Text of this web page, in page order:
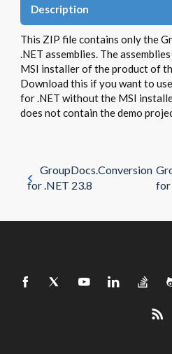
Description
This ZIP file contains only the
.NET assemblies. The
MSI installer of the product of
Download this if you want to
for .NET without the MSI
does not contain the demo
GroupDocs.Conversion
for .NET 23.8
for